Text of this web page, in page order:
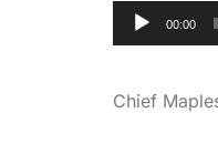
Audio
00:00
Chief